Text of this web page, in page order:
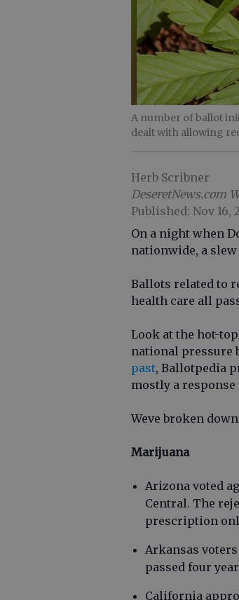
A number of ballot
dealt with allowing
Herb Scribner
DeseretNews.com
Published: Nov 16,
On a night when
nationwide, a
Ballots related to
health care all
Look at the hot-
national pressure
past, Ballotpedia
mostly a
Weve broken
Marijuana
Arizona voted
Central. The
prescription
Arkansas
passed four
California